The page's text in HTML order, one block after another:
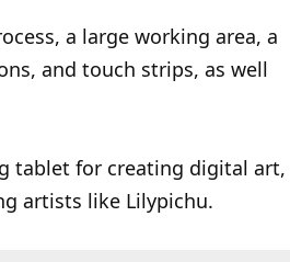
a large working area, a
and touch strips, as well
tablet for creating digital art,
artists like Lilypichu.